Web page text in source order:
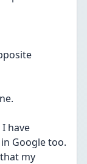
have
Google too.
my